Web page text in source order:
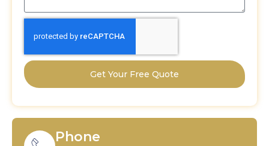
Get Your Free Quote
Phone